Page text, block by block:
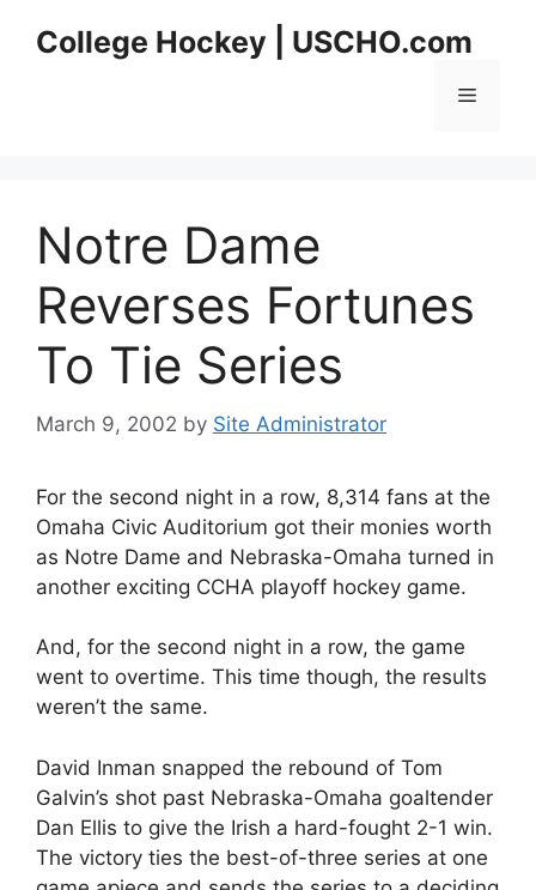
College Hockey | USCHO.com
Menu
Notre Dame
Reverses Fortunes
To Tie Series
March 9, 2002 by Site Administrator
For the second night in a row, 8,314 fans at the
Omaha Civic Auditorium got their monies worth
as Notre Dame and Nebraska-Omaha turned in
another exciting CCHA playoff hockey game.
And, for the second night in a row, the game
went to overtime. This time though, the results
weren’t the same.
David Inman snapped the rebound of Tom
Galvin’s shot past Nebraska-Omaha goaltender
Dan Ellis to give the Irish a hard-fought 2-1 win.
The victory ties the best-of-three series at one